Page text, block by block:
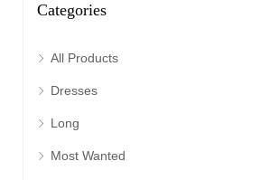
Categories
All Products
Dresses
Long
Most Wanted